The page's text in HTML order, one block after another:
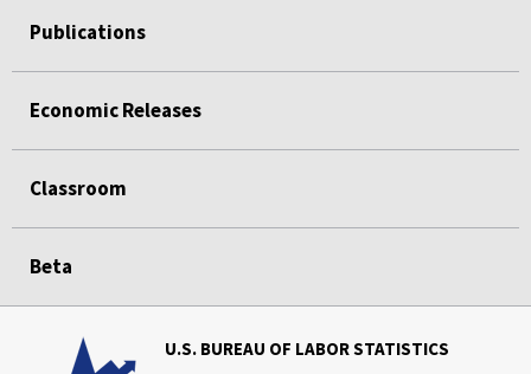
Publications
Economic Releases
Classroom
Beta
U.S. BUREAU OF LABOR STATISTICS